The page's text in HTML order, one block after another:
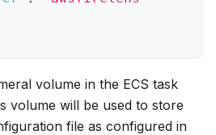
volume in the ECS task
volume will be used to store
file as configured in